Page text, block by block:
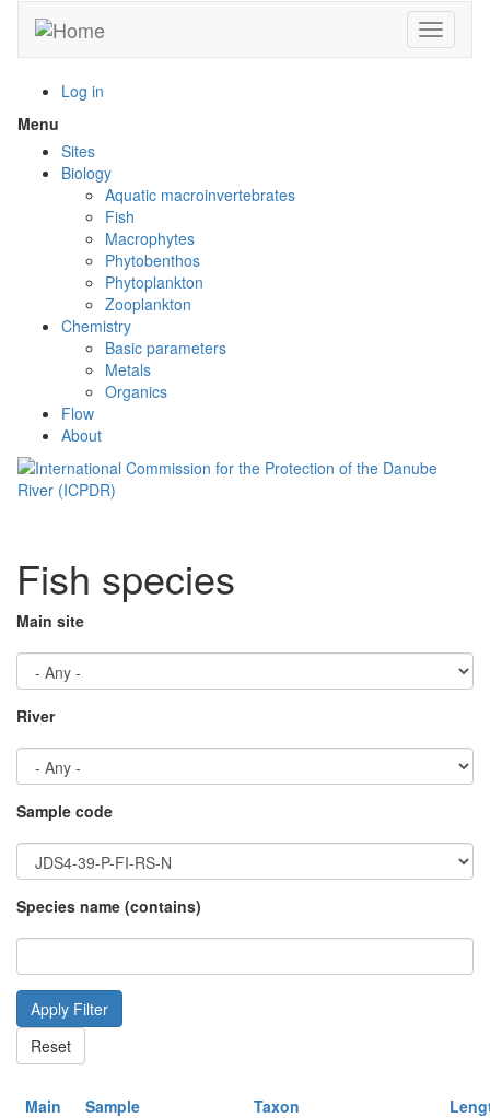
main
Toggle
Log in
Menu
menu
visibility
Sites
Biology
Aquatic macroinvertebrates
Fish
Macrophytes
Phytobenthos
Phytoplankton
Zooplankton
Chemistry
Basic parameters
Metals
Organics
Flow
About
Fish species
Main site
River
Sample code
Species name (contains)
Main
Sample
Taxon